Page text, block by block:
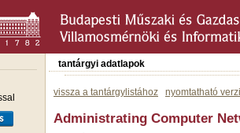
tantárgyi adatlapok
vissza a tantárgylistához nyomtatható
Administrating Computer